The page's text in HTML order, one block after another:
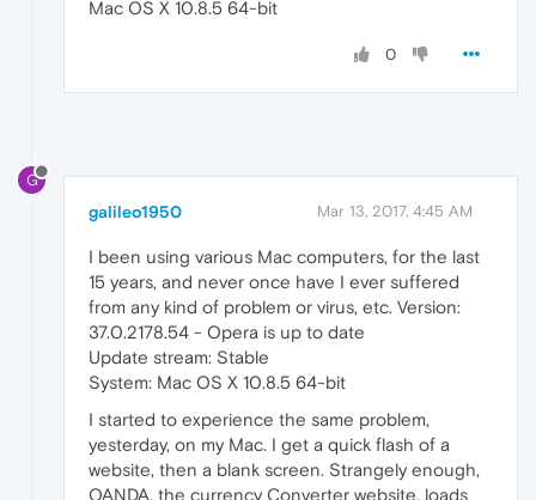
Mac OS X 10.8.5 64-bit
0
G
galileo1950 Mar 13, 2017, 4:45 AM
I been using various Mac computers, for the last
15 years, and never once have I ever suffered
from any kind of problem or virus, etc. Version:
37.0.2178.54 - Opera is up to date
Update stream: Stable
System: Mac OS X 10.8.5 64-bit
I started to experience the same problem,
yesterday, on my Mac. I get a quick flash of a
website, then a blank screen. Strangely enough,
OANDA, the currency Converter website, loads